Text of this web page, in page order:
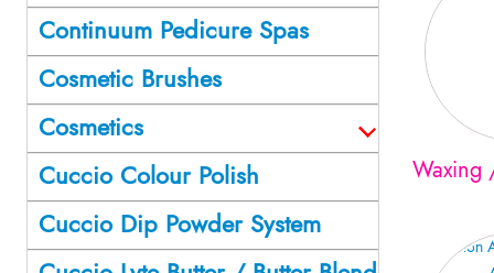
Waxing
Continuum Pedicure Spas
Cosmetic Brushes
Cosmetics
Cuccio Colour Polish
Cuccio Dip Powder System